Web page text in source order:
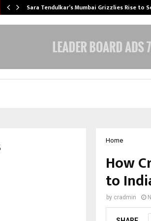
Sara Tendulkar’s Mumbai Grizzlies Rise to
Home
How
to
by cradmin